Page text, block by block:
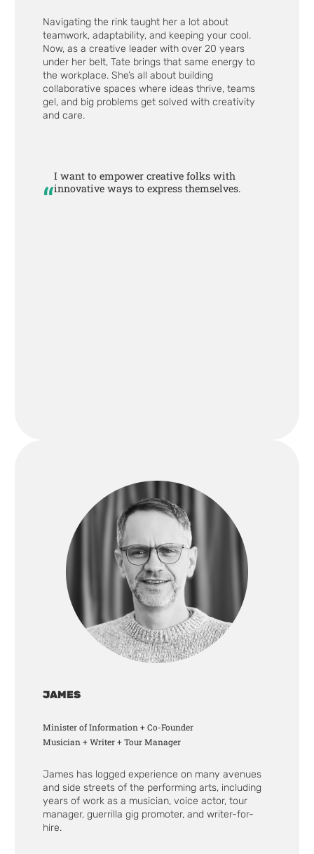
Navigating the rink taught her a lot about
teamwork, adaptability, and keeping your cool.
Now, as a creative leader with over 20 years
under her belt, Tate brings that same energy to
the workplace. She’s all about building
collaborative spaces where ideas thrive, teams
gel, and big problems get solved with creativity
and care.
“
I want to empower creative folks with
innovative ways to express themselves.
JAMES
Minister of Information + Co-Founder
Musician + Writer + Tour Manager
James has logged experience on many avenues
and side streets of the performing arts, including
years of work as a musician, voice actor, tour
manager, guerrilla gig promoter, and writer-for-
hire.